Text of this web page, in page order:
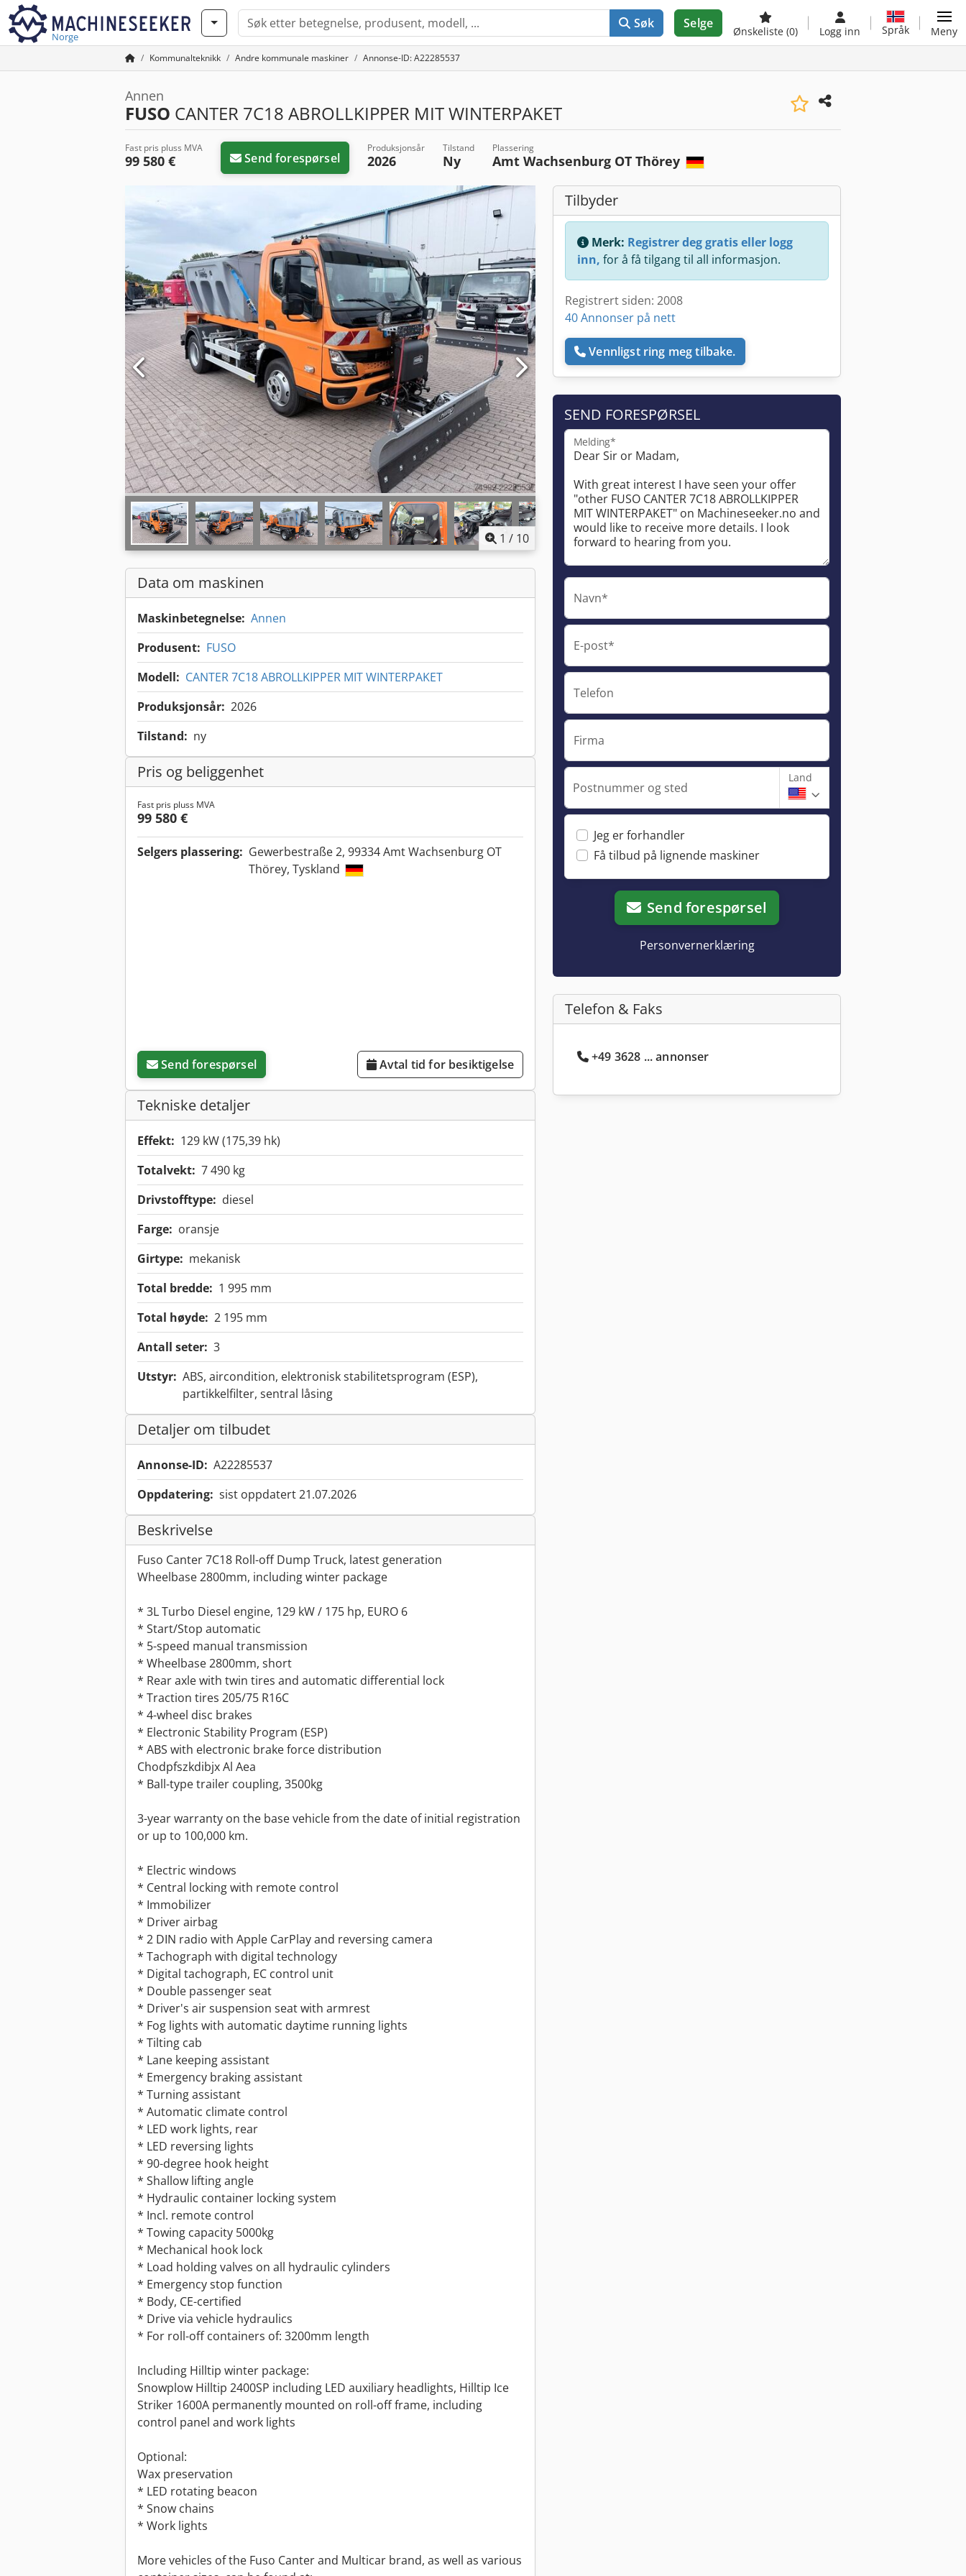
Norge
Søk Selge
Ønskeliste (0) Logg inn Språk Meny
Kommunalteknikk Andre kommunale maskiner Annonse-ID: A22285537
Annen
FUSO CANTER 7C18 ABROLLKIPPER MIT WINTERPAKET
Fast pris pluss MVA
99 580 € Send forespørsel
Produksjonsår
2026
Tilstand
Ny
Plassering
Amt Wachsenburg OT Thörey
1 / 10
Data om maskinen
Maskinbetegnelse: Annen
Produsent: FUSO
Modell: CANTER 7C18 ABROLLKIPPER MIT WINTERPAKET
Produksjonsår: 2026
Tilstand: ny
Pris og beliggenhet
Fast pris pluss MVA
99 580 €
Selgers plassering: Gewerbestraße 2, 99334 Amt Wachsenburg OT
Thörey, Tyskland
Send forespørsel Avtal tid for besiktigelse
Tekniske detaljer
Effekt: 129 kW (175,39 hk)
Totalvekt: 7 490 kg
Drivstofftype: diesel
Farge: oransje
Girtype: mekanisk
Total bredde: 1 995 mm
Total høyde: 2 195 mm
Antall seter: 3
Utstyr: ABS, aircondition, elektronisk stabilitetsprogram (ESP),
partikkelfilter, sentral låsing
Detaljer om tilbudet
Annonse-ID: A22285537
Oppdatering: sist oppdatert 21.07.2026
Beskrivelse
Fuso Canter 7C18 Roll-off Dump Truck, latest generation
Wheelbase 2800mm, including winter package
* 3L Turbo Diesel engine, 129 kW / 175 hp, EURO 6
* Start/Stop automatic
* 5-speed manual transmission
* Wheelbase 2800mm, short
* Rear axle with twin tires and automatic differential lock
* Traction tires 205/75 R16C
* 4-wheel disc brakes
* Electronic Stability Program (ESP)
* ABS with electronic brake force distribution
Chodpfszkdibjx Al Aea
* Ball-type trailer coupling, 3500kg
3-year warranty on the base vehicle from the date of initial registration
or up to 100,000 km.
* Electric windows
* Central locking with remote control
* Immobilizer
* Driver airbag
* 2 DIN radio with Apple CarPlay and reversing camera
* Tachograph with digital technology
* Digital tachograph, EC control unit
* Double passenger seat
* Driver's air suspension seat with armrest
* Fog lights with automatic daytime running lights
* Tilting cab
* Lane keeping assistant
* Emergency braking assistant
* Turning assistant
* Automatic climate control
* LED work lights, rear
* LED reversing lights
* 90-degree hook height
* Shallow lifting angle
* Hydraulic container locking system
* Incl. remote control
* Towing capacity 5000kg
* Mechanical hook lock
* Load holding valves on all hydraulic cylinders
* Emergency stop function
* Body, CE-certified
* Drive via vehicle hydraulics
* For roll-off containers of: 3200mm length
Including Hilltip winter package:
Snowplow Hilltip 2400SP including LED auxiliary headlights, Hilltip Ice
Striker 1600A permanently mounted on roll-off frame, including
control panel and work lights
Optional:
Wax preservation
* LED rotating beacon
* Snow chains
* Work lights
More vehicles of the Fuso Canter and Multicar brand, as well as various
Tilbyder
Merk: Registrer deg gratis eller logg
inn, for å få tilgang til all informasjon.
Registrert siden: 2008
40 Annonser på nett
Vennligst ring meg tilbake.
SEND FORESPØRSEL
Melding*
Navn*
E-post*
Telefon
Firma
Postnummer og sted
Land
Jeg er forhandler
Få tilbud på lignende maskiner
Send forespørsel
Personvernerklæring
Telefon & Faks
+49 3628 ... annonser